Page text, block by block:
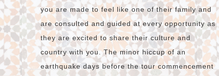
you are made to feel like one of their family and
are consulted and guided at every opportunity as
they are excited to share their culture and
country with you. The minor hiccup of an
earthquake days before the tour commencement